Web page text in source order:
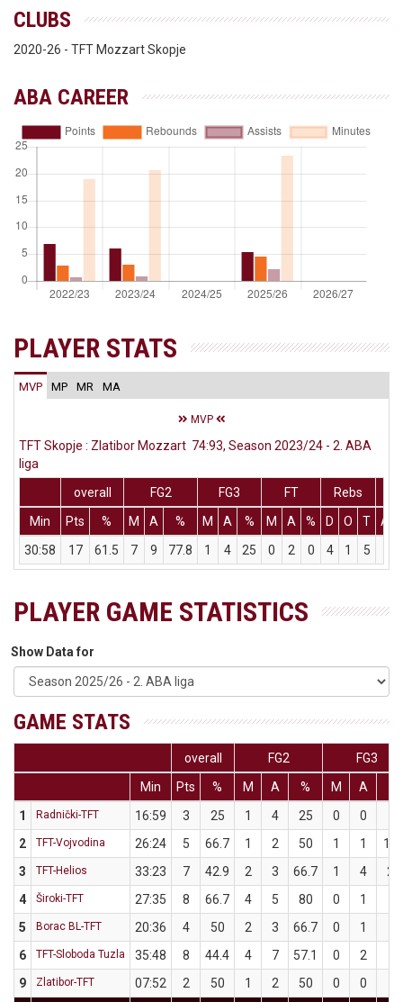
CLUBS
2020-26 - TFT Mozzart Skopje
ABA CAREER
PLAYER STATS
MVP MP MR MA
MVP
TFT Skopje : Zlatibor Mozzart 74:93, Season 2023/24 - 2. ABA
liga
overall
FG2 FG3 FT
Rebs
Min
Pts % M A % M A % M A % D O T
Ass
30:58
17 61.5 7 9 77.8 1 4 25 0 2 0 4 1 5
PLAYER GAME STATISTICS
Show Data for
GAME STATS
overall FG2
FG3
Min
Pts % M A % M A
1
Radnički-TFT 16:59 3 25 1 4 25 0 0
2
TFT-Vojvodina 26:24 5 66.7 1 2 50 1 1
3
TFT-Helios 33:23 7 42.9 2 3 66.7 1 4
25
4
Široki-TFT 27:35 8 66.7 4 5 80 0 1
5
Borac BL-TFT 20:36 4 50 2 3 66.7 0 1
6
TFT-Sloboda Tuzla 35:48 8 44.4 4 7 57.1 0 2
9
Zlatibor-TFT 07:52 2 50 1 2 50 0 0